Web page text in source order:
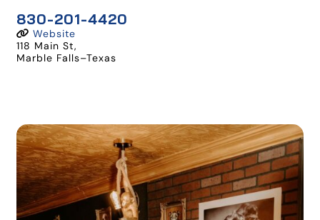
830-201-4420
Website
118 Main St,
Marble Falls–Texas